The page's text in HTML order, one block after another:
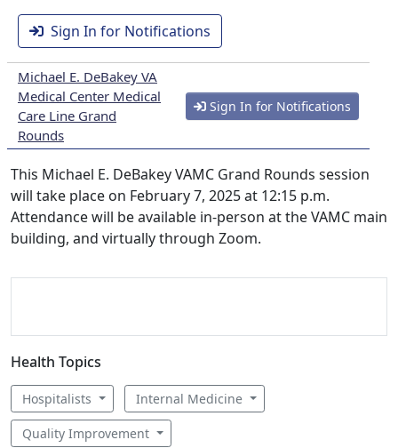
Sign In for Notifications
Michael E. DeBakey VA
Medical Center Medical
Care Line Grand
Rounds
Sign In for Notifications
This Michael E. DeBakey VAMC Grand Rounds session
will take place on February 7, 2025 at 12:15 p.m.
Attendance will be available in-person at the VAMC main
building, and virtually through Zoom.
Health Topics
Hospitalists Internal Medicine
Quality Improvement